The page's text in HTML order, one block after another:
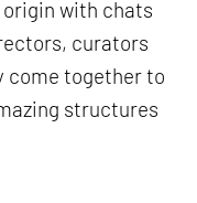
with chats
curators
come together to
structures